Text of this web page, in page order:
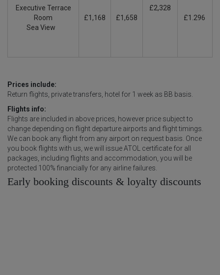
Executive Terrace
Room
Sea View
£1,168 £1,658
£2,328
£1.296
Prices include:
Return flights, private transfers, hotel for 1 week as BB basis.
Flights info:
Flights are included in above prices, however price subject to
change depending on flight departure airports and flight timings.
We can book any flight from any airport on request basis. Once
you book flights with us, we will issue ATOL certificate for all
packages, including flights and accommodation, you will be
protected 100% financially for any airline failures.
Early booking discounts & loyalty discounts